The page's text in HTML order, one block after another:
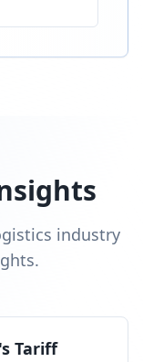
industry
Tariff